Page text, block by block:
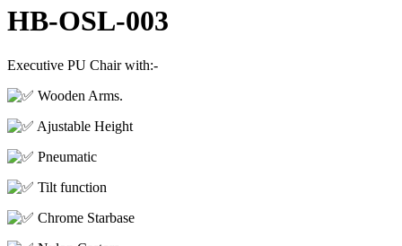
HB-OSL-003
Executive PU Chair with:-
Wooden Arms.
Ajustable Height
Pneumatic
Tilt function
Chrome Starbase